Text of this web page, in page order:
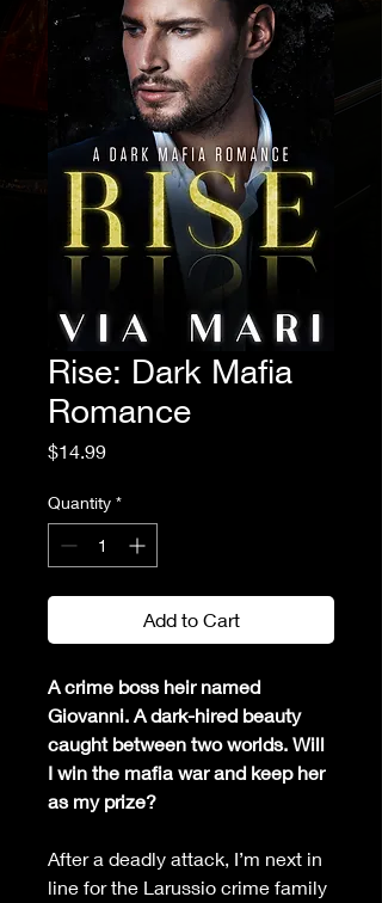
Rise: Dark Mafia
Romance
$14.99Price
Quantity *
Add to Cart
A crime boss heir named
Giovanni. A dark-hired beauty
caught between two worlds. Will
I win the mafia war and keep her
as my prize?
After a deadly attack, I’m next in
line for the Larussio crime family